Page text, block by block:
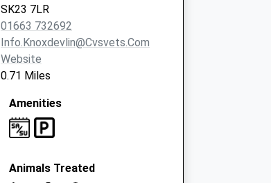
SK23 7LR
01663 732692
Info.knoxdevlin@cvsvets.com
Website
0.71 Miles
Amenities
Animals Treated